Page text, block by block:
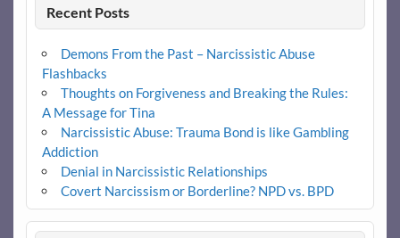
Recent Posts
Demons From the Past – Narcissistic Abuse
Flashbacks
Thoughts on Forgiveness and Breaking the Rules:
A Message for Tina
Narcissistic Abuse: Trauma Bond is like Gambling
Addiction
Denial in Narcissistic Relationships
Covert Narcissism or Borderline? NPD vs. BPD